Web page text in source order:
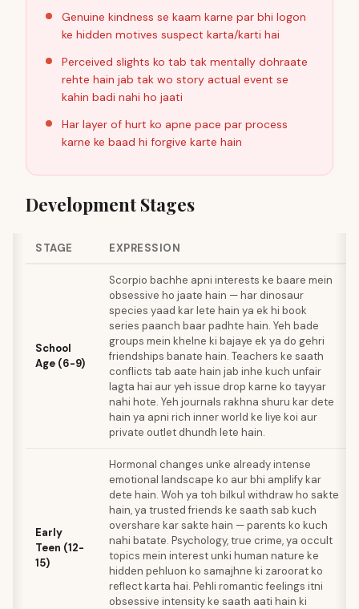
Genuine kindness se kaam karne par bhi logon
ke hidden motives suspect karta/karti hai
Perceived slights ko tab tak mentally dohraate
rehte hain jab tak wo story actual event se
kahin badi nahi ho jaati
Har layer of hurt ko apne pace par process
karne ke baad hi forgive karte hain
Development Stages
STAGE EXPRESSION
School
Age (6-9)
Scorpio bachhe apni interests ke baare mein
obsessive ho jaate hain — har dinosaur
species yaad kar lete hain ya ek hi book
series paanch baar padhte hain. Yeh bade
groups mein khelne ki bajaye ek ya do gehri
friendships banate hain. Teachers ke saath
conflicts tab aate hain jab inhe kuch unfair
lagta hai aur yeh issue drop karne ko tayyar
nahi hote. Yeh journals rakhna shuru kar dete
hain ya apni rich inner world ke liye koi aur
private outlet dhundh lete hain.
Early
Teen (12-
15)
Hormonal changes unke already intense
emotional landscape ko aur bhi amplify kar
dete hain. Woh ya toh bilkul withdraw ho sakte
hain, ya trusted friends ke saath sab kuch
overshare kar sakte hain — parents ko kuch
nahi batate. Psychology, true crime, ya occult
topics mein interest unki human nature ke
hidden pehluon ko samajhne ki zaroorat ko
reflect karta hai. Pehli romantic feelings itni
obsessive intensity ke saath aati hain ki